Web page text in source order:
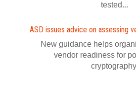
tested...
ASD issues advice on assessing
New guidance helps
vendor readiness for